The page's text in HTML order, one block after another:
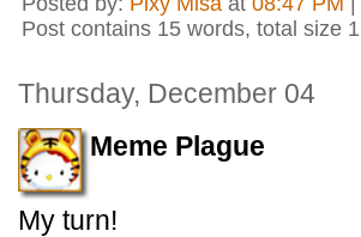
Post contains 15 words, total size
Thursday, December 04
Meme Plague
My turn!